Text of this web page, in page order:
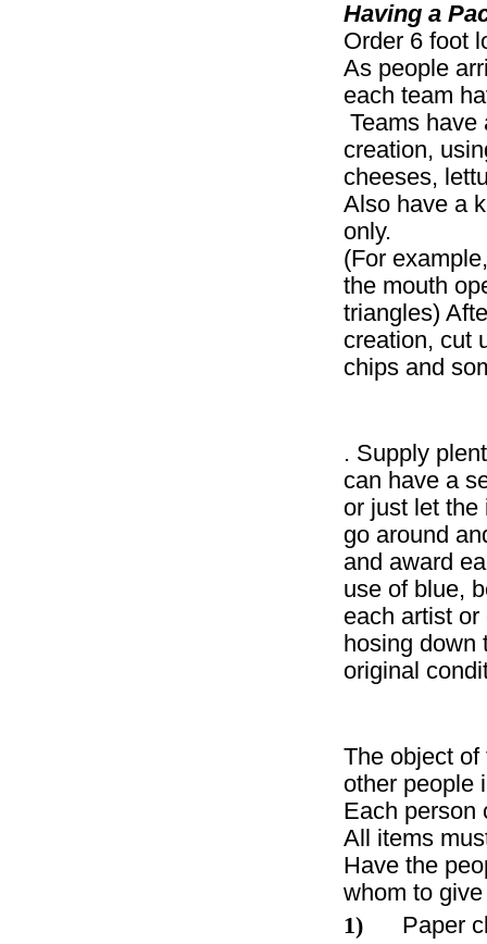
Having a
Order 6 foot
As people
each team
Teams have
creation,
cheeses,
Also have a
only.
(For
the mouth
triangles)
creation, cut
chips and
. Supply
can have a
or just let the
go around
and award
use of blue,
each artist or
hosing down
original
The object
other people
Each person
All items
Have the
whom to
1)
Paper